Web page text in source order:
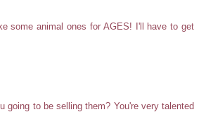
some animal ones for AGES! I'll have to get
going to be selling them? You're very talented